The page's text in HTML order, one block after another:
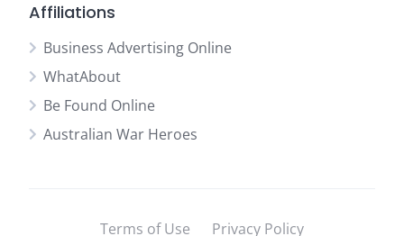
Affiliations
Business Advertising Online
WhatAbout
Be Found Online
Australian War Heroes
Terms of Use Privacy Policy